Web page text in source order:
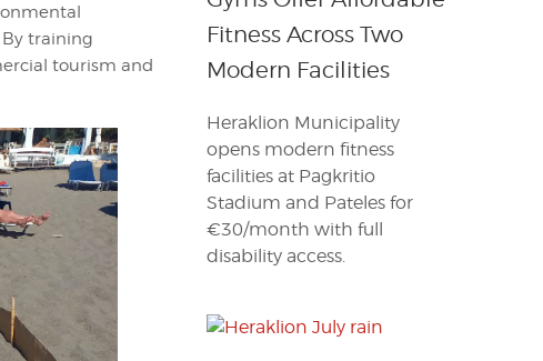
training
tourism and
Fitness Across Two
Modern Facilities
Heraklion Municipality
opens modern fitness
facilities at Pagkritio
Stadium and Pateles for
€30/month with full
disability access.